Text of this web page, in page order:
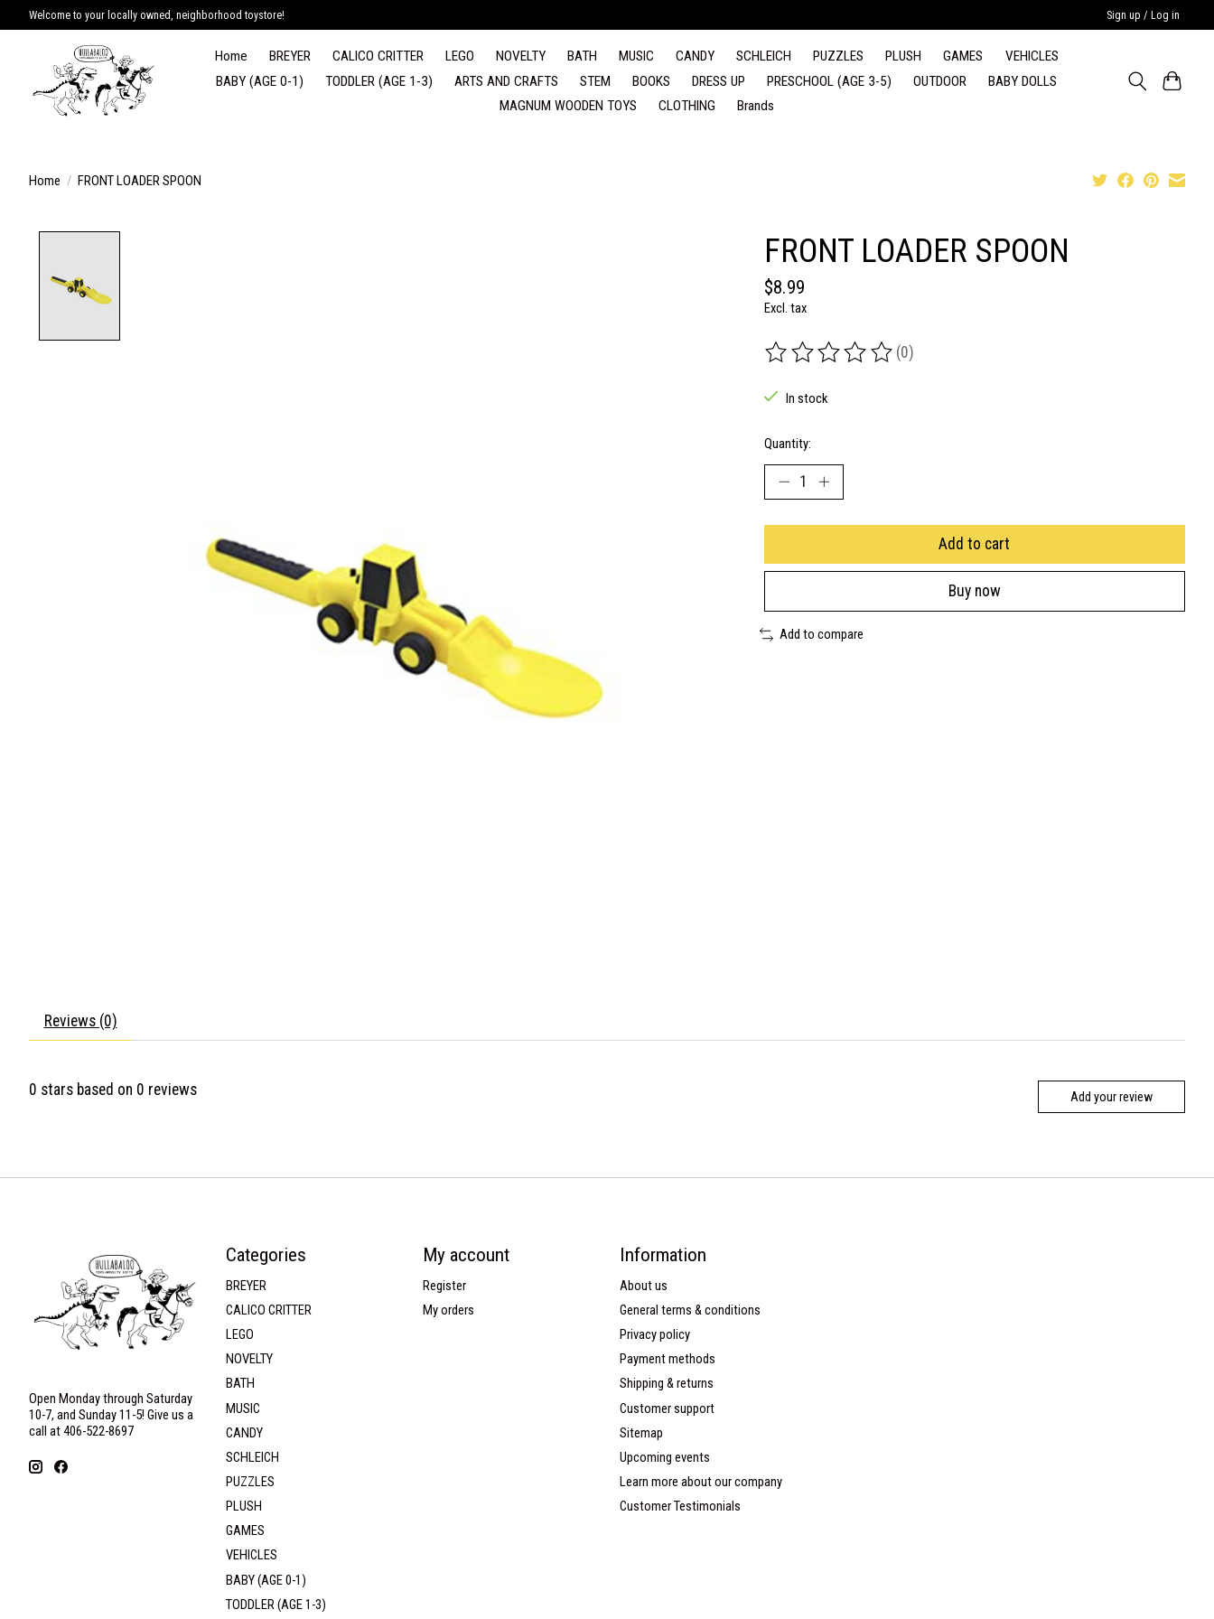
Welcome to your locally owned, neighborhood toystore! Sign up / Log in
Home BREYER CALICO CRITTER LEGO NOVELTY BATH MUSIC CANDY SCHLEICH PUZZLES PLUSH GAMES
VEHICLES
BABY (AGE 0-1)
TODDLER (AGE 1-3) ARTS AND CRAFTS STEM BOOKS DRESS UP PRESCHOOL (AGE 3-5) OUTDOOR
BABY DOLLS
MAGNUM WOODEN TOYS
CLOTHING Brands
Home / FRONT LOADER SPOON
FRONT LOADER SPOON
$8.99
Excl. tax
The rating of this product is
(0)
In stock
Quantity:
Add to cart
Buy now
Add to compare
Reviews (0)
0 stars based on 0 reviews Add your review
Open Monday through Saturday
10-7, and Sunday 11-5! Give us a
call at 406-522-8697
Categories
BREYER
CALICO CRITTER
LEGO
NOVELTY
BATH
MUSIC
CANDY
SCHLEICH
PUZZLES
PLUSH
GAMES
VEHICLES
BABY (AGE 0-1)
TODDLER (AGE 1-3)
My account
Register
My orders
Information
About us
General terms & conditions
Privacy policy
Payment methods
Shipping & returns
Customer support
Sitemap
Upcoming events
Learn more about our company
Customer Testimonials